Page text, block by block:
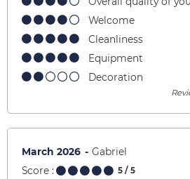
Welcome
Cleanliness
Equipment
Decoration
March 2026
Gabriel
Score :
5 / 5